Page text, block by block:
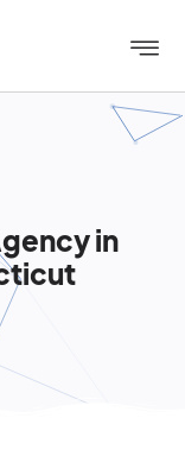
in